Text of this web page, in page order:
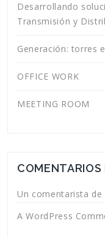
Desarrollando
Transmisión y
Generación: torres
OFFICE WORK
MEETING ROOM
COMENTARIOS
Un comentarista de
A WordPress